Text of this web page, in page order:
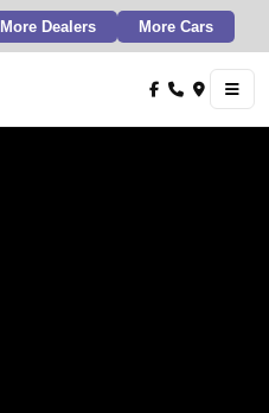
More Dealers More Cars